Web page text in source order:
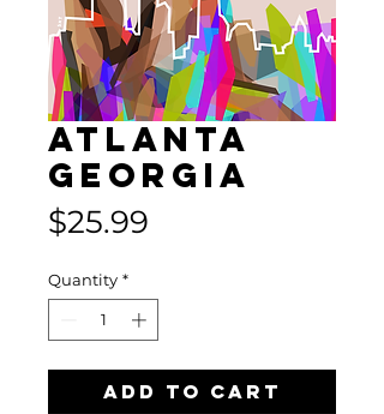
Atlanta
Georgia
$25.99
Quantity *
Add to Cart